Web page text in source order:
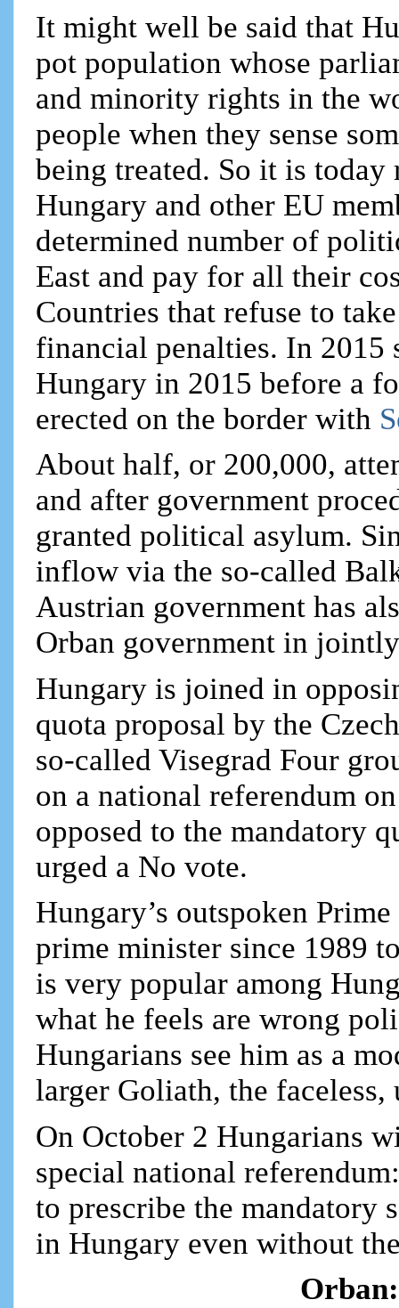
It might well be said that
pot population whose
and minority rights in the
people when they sense
being treated. So it is
Hungary and other EU
determined number of
East and pay for all their
Countries that refuse to
financial penalties. In 2015
Hungary in 2015 before a
erected on the border with
About half, or 200,000,
and after government
granted political asylum.
inflow via the so-called
Austrian government has
Orban government in
Hungary is joined in
quota proposal by the
so-called Visegrad Four
on a national referendum
opposed to the mandatory
urged a No vote.
Hungary’s outspoken
prime minister since 1989
is very popular among
what he feels are wrong
Hungarians see him as a
larger Goliath, the
On October 2 Hungarians
special national
to prescribe the mandatory
in Hungary even without